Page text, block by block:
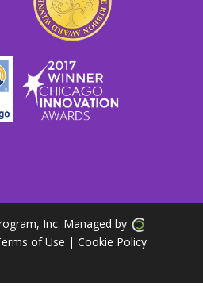
Inc. Managed by
of Use | Cookie Policy